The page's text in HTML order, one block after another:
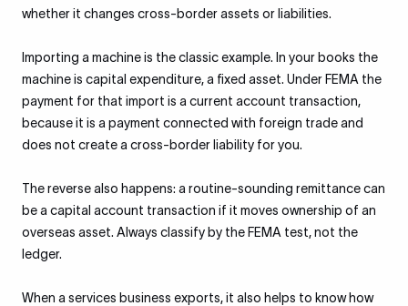
whether it changes cross-border assets or liabilities.
Importing a machine is the classic example. In your books the
machine is capital expenditure, a fixed asset. Under FEMA the
payment for that import is a current account transaction,
because it is a payment connected with foreign trade and
does not create a cross-border liability for you.
The reverse also happens: a routine-sounding remittance can
be a capital account transaction if it moves ownership of an
overseas asset. Always classify by the FEMA test, not the
ledger.
When a services business exports, it also helps to know how